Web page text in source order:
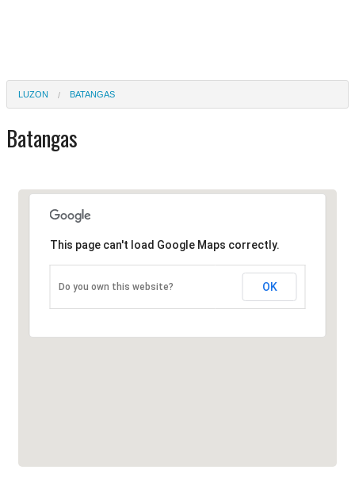
LUZON BATANGAS
Batangas
This page can't load Google Maps correctly.
Do you own this website? OK